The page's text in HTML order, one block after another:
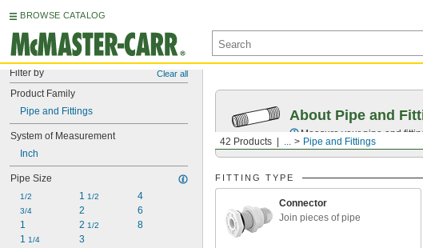
BROWSE CATALOG
Filter by Clear all
Product Family
Pipe and Fittings
System of Measurement
Inch
Pipe Size
1/2
3/4
1
1 1/4
1 1/2
2
2 1/2
3
4
6
8
42 Products ... Pipe and Fittings
About Pipe and
Measure your pipe and
FITTING TYPE
Connector
Join pieces of pipe